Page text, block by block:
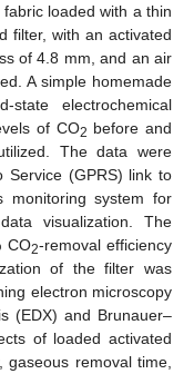
loaded with a thin
filter, with an activated
of 4.8 mm, and an air
A simple homemade
electrochemical
of CO2 before and
The data were
Service (GPRS) link to
monitoring system for
visualization. The
CO2-removal efficiency
of the filter was
electron microscopy
(EDX) and Brunauer–
of loaded activated
removal time,